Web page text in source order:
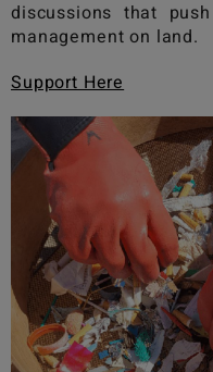
discussions that
management on land.
Support Here